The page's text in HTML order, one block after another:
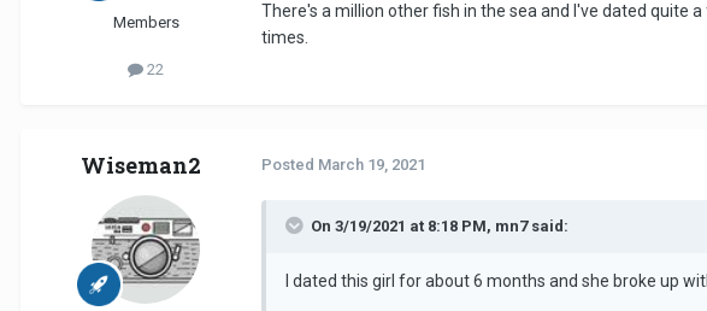
Members
22
There's a million other fish in the sea and I've dated quite
times.
Wiseman2 Posted March 19, 2021
On 3/19/2021 at 8:18 PM, mn7 said:
I dated this girl for about 6 months and she broke up